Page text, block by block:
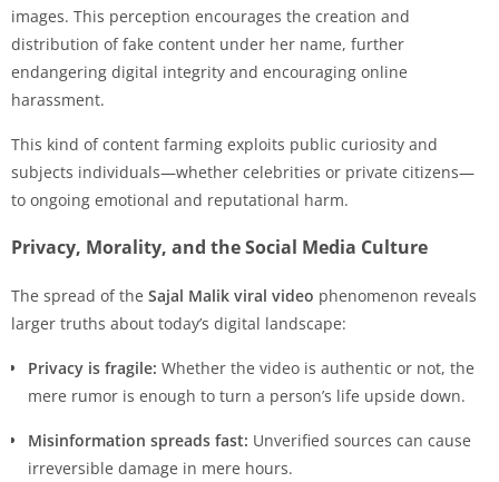
images. This perception encourages the creation and
distribution of fake content under her name, further
endangering digital integrity and encouraging online
harassment.
This kind of content farming exploits public curiosity and
subjects individuals—whether celebrities or private citizens—
to ongoing emotional and reputational harm.
Privacy, Morality, and the Social Media Culture
The spread of the Sajal Malik viral video phenomenon reveals
larger truths about today’s digital landscape:
Privacy is fragile: Whether the video is authentic or not, the
mere rumor is enough to turn a person’s life upside down.
Misinformation spreads fast: Unverified sources can cause
irreversible damage in mere hours.